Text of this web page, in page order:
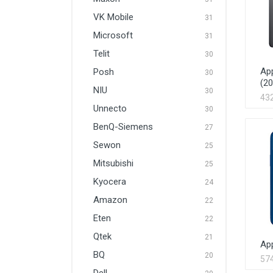
VK Mobile 31
Microsoft 31
Telit 30
Posh 30
NIU 30
Unnecto 30
BenQ-Siemens 27
Sewon 25
Mitsubishi 25
Kyocera 24
Amazon 22
Eten 22
Qtek 21
BQ 20